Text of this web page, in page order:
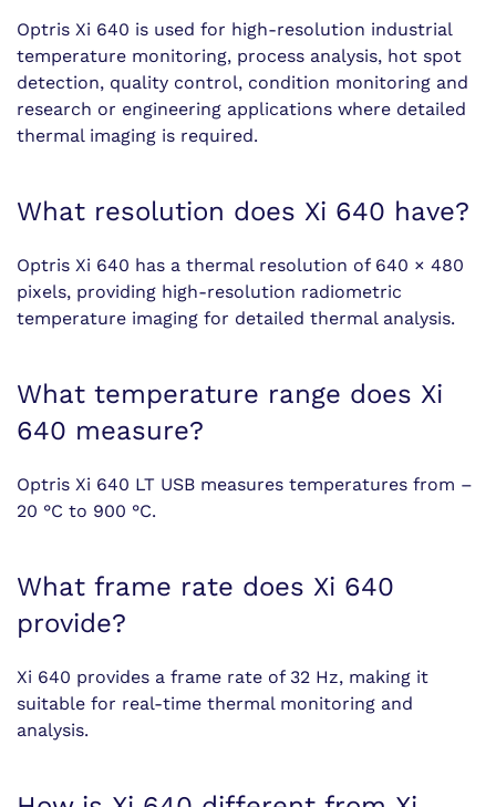
Optris Xi 640 is used for high-resolution industrial
temperature monitoring, process analysis, hot spot
detection, quality control, condition monitoring and
research or engineering applications where detailed
thermal imaging is required.
What resolution does Xi 640 have?
Optris Xi 640 has a thermal resolution of 640 × 480
pixels, providing high-resolution radiometric
temperature imaging for detailed thermal analysis.
What temperature range does Xi
640 measure?
Optris Xi 640 LT USB measures temperatures from –
20 °C to 900 °C.
What frame rate does Xi 640
provide?
Xi 640 provides a frame rate of 32 Hz, making it
suitable for real-time thermal monitoring and
analysis.